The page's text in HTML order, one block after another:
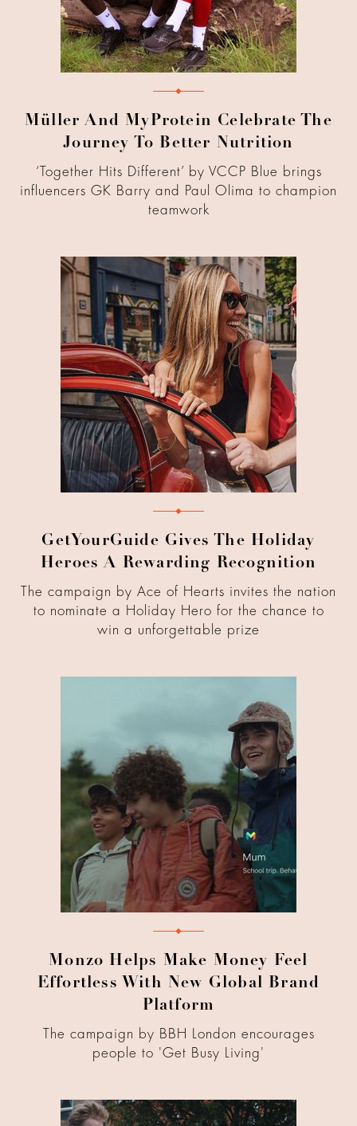
Müller And MyProtein Celebrate The
Journey To Better Nutrition
‘Together Hits Different’ by VCCP Blue brings
influencers GK Barry and Paul Olima to champion
teamwork
GetYourGuide Gives The Holiday
Heroes A Rewarding Recognition
The campaign by Ace of Hearts invites the nation
to nominate a Holiday Hero for the chance to
win a unforgettable prize
Monzo Helps Make Money Feel
Effortless With New Global Brand
Platform
The campaign by BBH London encourages
people to 'Get Busy Living'